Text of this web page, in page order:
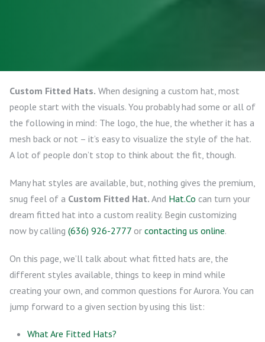
Custom Fitted Hats. When designing a custom hat, most
people start with the visuals. You probably had some or all of
the following in mind: The logo, the hue, the whether it has a
mesh back or not – it’s easy to visualize the style of the hat.
A lot of people don’t stop to think about the fit, though.
Many hat styles are available, but, nothing gives the premium,
snug feel of a Custom Fitted Hat. And Hat.Co can turn your
dream fitted hat into a custom reality. Begin customizing
now by calling (636) 926-2777 or contacting us online.
On this page, we’ll talk about what fitted hats are, the
different styles available, things to keep in mind while
creating your own, and common questions for Aurora. You can
jump forward to a given section by using this list:
What Are Fitted Hats?